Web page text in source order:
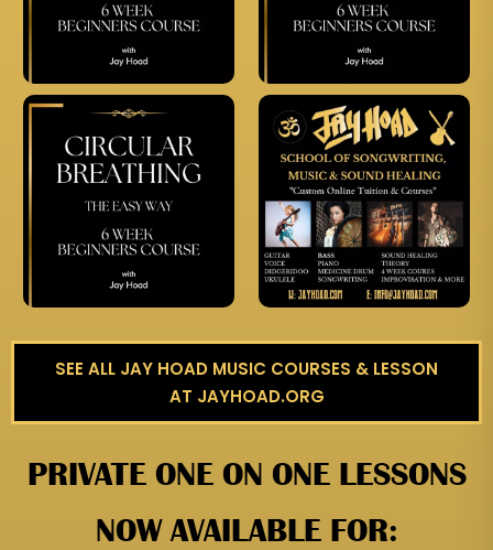
SEE ALL JAY HOAD MUSIC COURSES & LESSON
AT JAYHOAD.ORG
PRIVATE ONE ON ONE LESSONS
NOW AVAILABLE FOR: